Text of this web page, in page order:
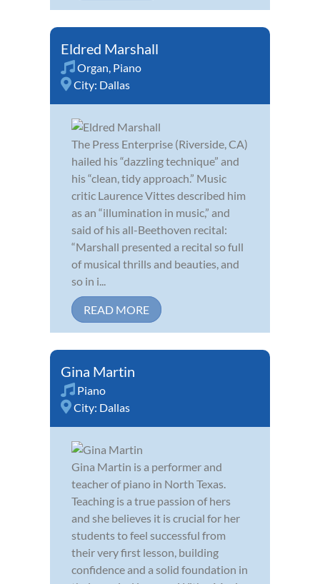
Eldred Marshall
Organ, Piano
City: Dallas
The Press Enterprise (Riverside, CA)
hailed his “dazzling technique” and
his “clean, tidy approach.” Music
critic Laurence Vittes described him
as an “illumination in music,” and
said of his all-Beethoven recital:
“Marshall presented a recital so full
of musical thrills and beauties, and
so in i...
READ MORE
Gina Martin
Piano
City: Dallas
Gina Martin is a performer and
teacher of piano in North Texas.
Teaching is a true passion of hers
and she believes it is crucial for her
students to feel successful from
their very first lesson, building
confidence and a solid foundation in